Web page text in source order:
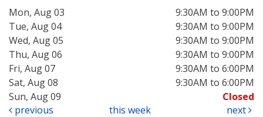
Mon, Aug 03
9:30AM to 9:00PM
Tue, Aug 04
9:30AM to 9:00PM
Wed, Aug 05
9:30AM to 9:00PM
Thu, Aug 06
9:30AM to 9:00PM
Fri, Aug 07
9:30AM to 6:00PM
Sat, Aug 08
9:30AM to 6:00PM
Sun, Aug 09
Closed
previous
this week next